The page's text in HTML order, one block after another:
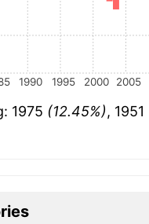
1990 1995 2000 2005
1975 (12.45%), 1951